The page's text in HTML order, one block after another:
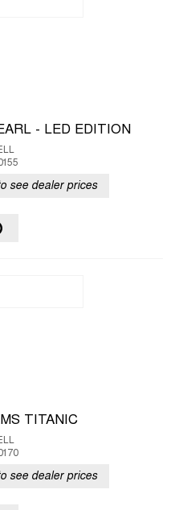
- LED EDITION
see dealer prices
TITANIC
see dealer prices